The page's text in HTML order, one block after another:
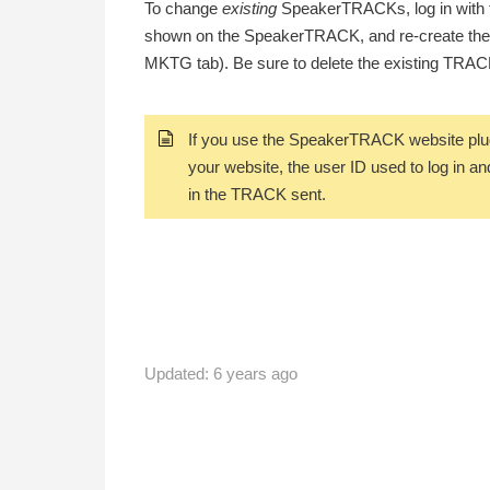
To change existingSpeakerTRACKs, log in
shown on the SpeakerTRACK, and re-create
MKTG tab). Be sure to delete the existing
If you use the SpeakerTRACK website
your website, the user ID used to log in
in the TRACK sent.
Updated: 6 years ago